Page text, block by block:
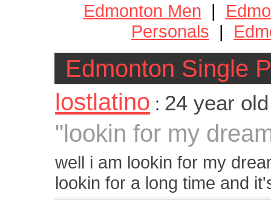
Edmonton Men |
Personals |
Edmonton Single
lostlatino : 24 year
"lookin for my
well i am lookin for my
lookin for a long time and